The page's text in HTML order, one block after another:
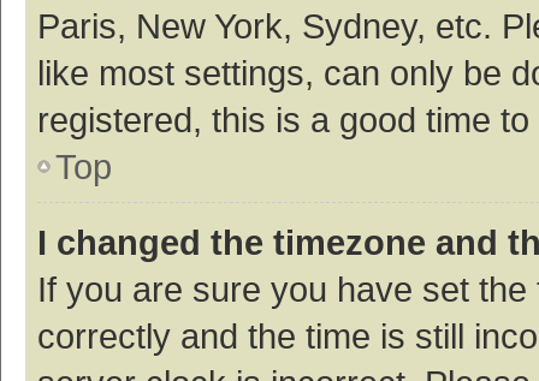
Paris, New York, Sydney, etc.
like most settings, can only be
registered, this is a good time
Top
I changed the timezone and
If you are sure you have set
correctly and the time is still